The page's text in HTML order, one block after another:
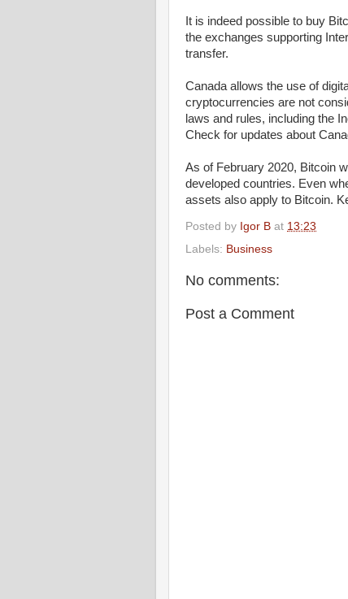
It is indeed possible to buy
the exchanges supporting
transfer.
Canada allows the use of
cryptocurrencies are not
laws and rules, including the
Check for updates about
As of February 2020, Bitcoin
developed countries. Even
assets also apply to Bitcoin.
Posted by Igor B at 13:23
Labels: Business
No comments:
Post a Comment